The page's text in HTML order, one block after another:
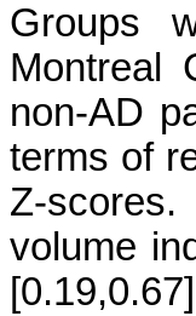
Groups
Montreal
non-AD
terms of
Z-scores.
volume